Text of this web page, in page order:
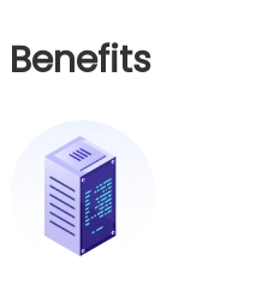
Benefits